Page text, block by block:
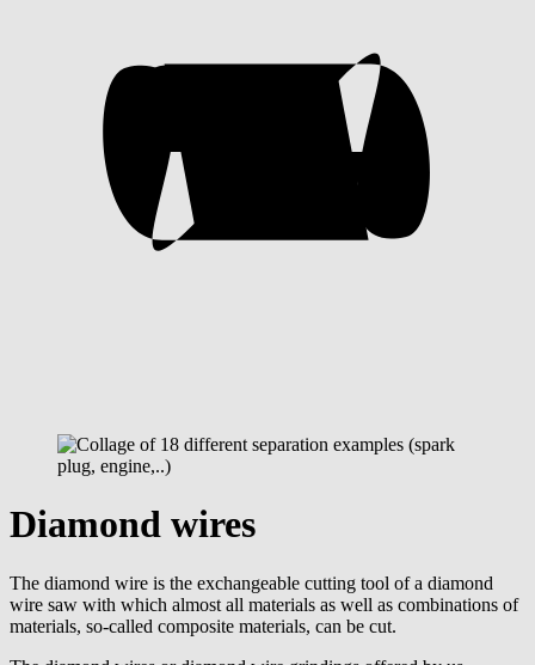
Diamond wires
The diamond wire is the exchangeable cutting tool of a diamond
wire saw with which almost all materials as well as combinations of
materials, so-called composite materials, can be cut.